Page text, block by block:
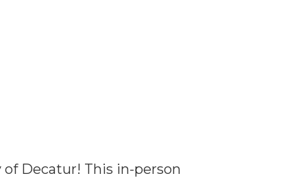
Decatur! This in-person